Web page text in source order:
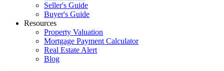
Seller's Guide
Buyer's Guide
Resources
Property Valuation
Mortgage Payment Calculator
Real Estate Alert
Blog